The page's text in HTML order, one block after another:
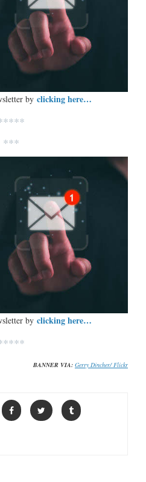
by clicking here…
***
by clicking here…
BANNER VIA: Gerry Dincher/ Flickr